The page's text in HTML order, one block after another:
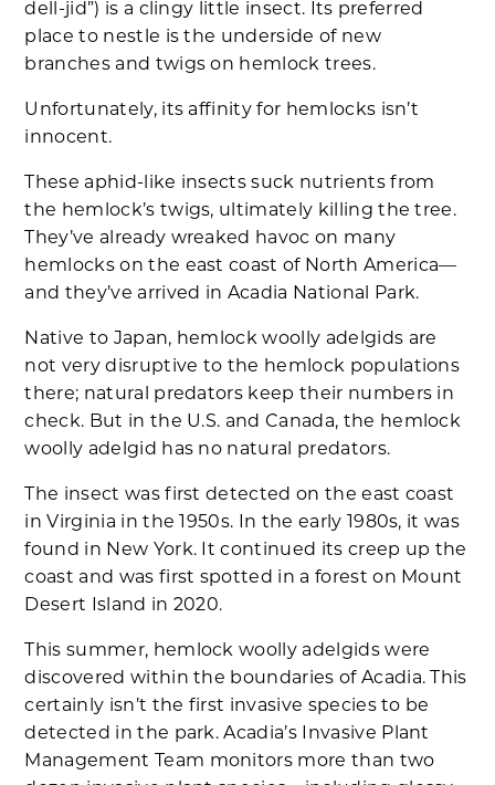
dell-jid”) is a clingy little insect. Its preferred
place to nestle is the underside of new
branches and twigs on hemlock trees.
Unfortunately, its affinity for hemlocks isn’t
innocent.
These aphid-like insects suck nutrients from
the hemlock’s twigs, ultimately killing the tree.
They’ve already wreaked havoc on many
hemlocks on the east coast of North America—
and they’ve arrived in Acadia National Park.
Native to Japan, hemlock woolly adelgids are
not very disruptive to the hemlock populations
there; natural predators keep their numbers in
check. But in the U.S. and Canada, the hemlock
woolly adelgid has no natural predators.
The insect was first detected on the east coast
in Virginia in the 1950s. In the early 1980s, it was
found in New York. It continued its creep up the
coast and was first spotted in a forest on Mount
Desert Island in 2020.
This summer, hemlock woolly adelgids were
discovered within the boundaries of Acadia. This
certainly isn’t the first invasive species to be
detected in the park. Acadia’s Invasive Plant
Management Team monitors more than two